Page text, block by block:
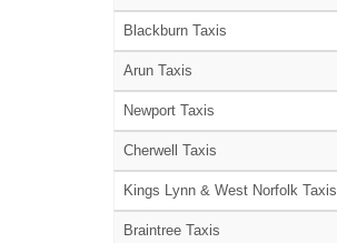
Blackburn Taxis
Arun Taxis
Newport Taxis
Cherwell Taxis
Kings Lynn & West Norfolk Taxis
Braintree Taxis